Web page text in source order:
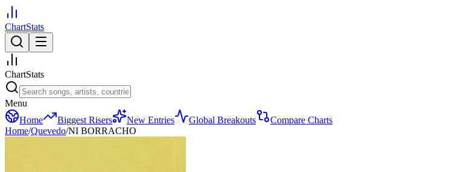
ChartStats
ChartStats
Menu
Home
Biggest Risers New Entries Global Breakouts
Compare Charts
Home/Quevedo/NI BORRACHO